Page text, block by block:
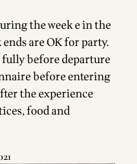
the week e in the
are OK for party.
before departure
before entering
the experience
food and